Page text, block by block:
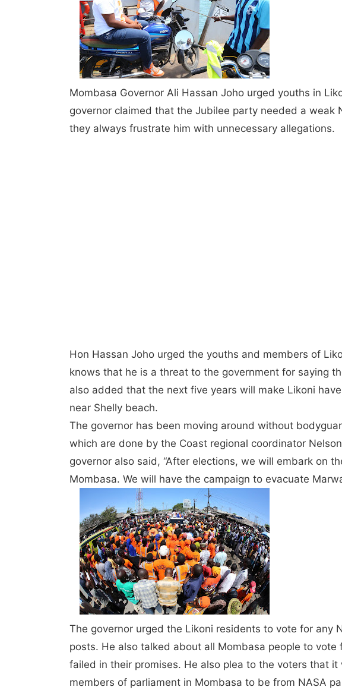
Mombasa Governor Ali Hassan Joho urged youths in
governor claimed that the Jubilee party needed a weak
they always frustrate him with unnecessary allegations.
Hon Hassan Joho urged the youths and members of
knows that he is a threat to the government for saying
also added that the next five years will make Likoni
near Shelly beach.
The governor has been moving around without
which are done by the Coast regional coordinator
governor also said, “After elections, we will embark on
Mombasa. We will have the campaign to evacuate
The governor urged the Likoni residents to vote for any
posts. He also talked about all Mombasa people to vote
failed in their promises. He also plea to the voters that
members of parliament in Mombasa to be from NASA